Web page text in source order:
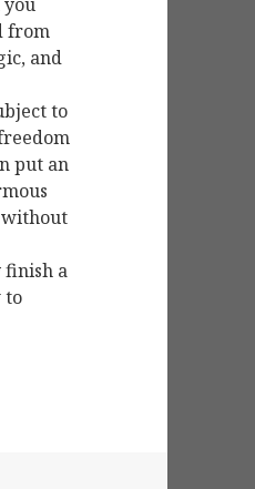
from
and
to
put an
finish a
to